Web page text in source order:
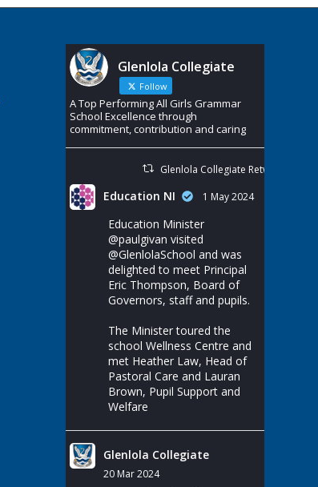
Glenlola Collegiate
Follow
A Top Performing All Girls Grammar
School Excellence through
commitment, contribution and caring
Glenlola Collegiate Retweeted
Education NI 1 May 2024
Education Minister
@paulgivan visited
@GlenlolaSchool and was
delighted to meet Principal
Eric Thompson, Board of
Governors, staff and pupils.
The Minister toured the
school Wellness Centre and
met Heather Law, Head of
Pastoral Care and Lauran
Brown, Pupil Support and
Welfare
Glenlola Collegiate
20 Mar 2024